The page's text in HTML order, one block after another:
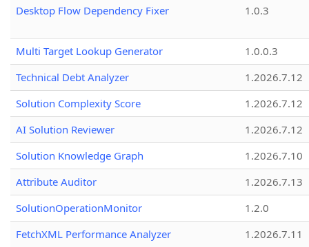
Desktop Flow Dependency Fixer 1.0.3
Multi Target Lookup Generator
1.0.0.3
Technical Debt Analyzer
1.2026.7.12
Solution Complexity Score
1.2026.7.12
AI Solution Reviewer
1.2026.7.12
Solution Knowledge Graph
1.2026.7.10
Attribute Auditor
1.2026.7.13
SolutionOperationMonitor
1.2.0
FetchXML Performance Analyzer
1.2026.7.11